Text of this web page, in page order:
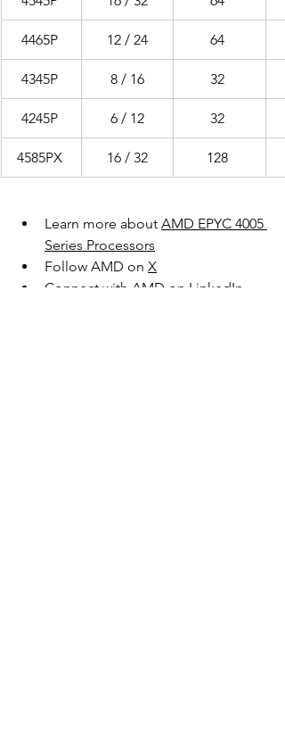
4465P 12 / 24 64
4345P 8 / 16 32
4245P 6 / 12 32
4585PX 16 / 32 128
Learn more about AMD EPYC 4005
Series Processors
Follow AMD on X
Connect with AMD on LinkedIn